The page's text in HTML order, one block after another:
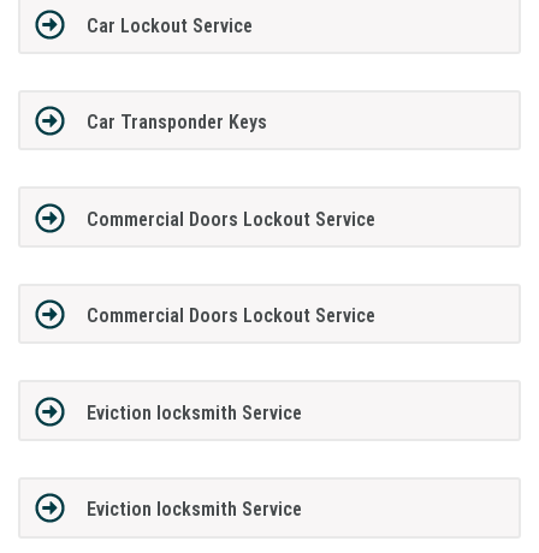
Car Lockout Service
Car Transponder Keys
Commercial Doors Lockout Service
Commercial Doors Lockout Service
Eviction locksmith Service
Eviction locksmith Service